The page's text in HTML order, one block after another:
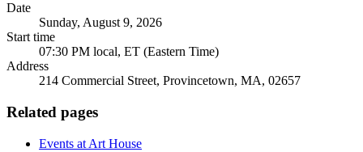
Date
Sunday, August 9, 2026
Start time
07:30 PM local, ET (Eastern Time)
Address
214 Commercial Street, Provincetown, MA, 02657
Related pages
Events at Art House